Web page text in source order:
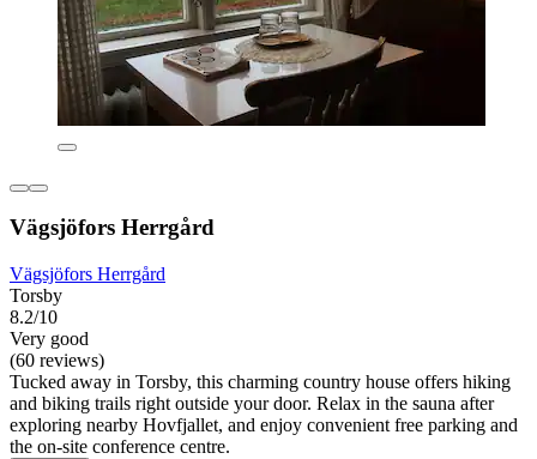
Vägsjöfors Herrgård
Vägsjöfors Herrgård
Torsby
8.2/10
Very good
(60 reviews)
Tucked away in Torsby, this charming country house offers hiking
and biking trails right outside your door. Relax in the sauna after
exploring nearby Hovfjallet, and enjoy convenient free parking and
the on-site conference centre.